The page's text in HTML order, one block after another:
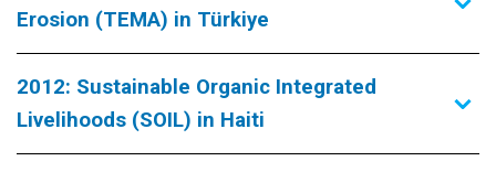
Erosion (TEMA) in Türkiye
2012: Sustainable Organic Integrated
Livelihoods (SOIL) in Haiti